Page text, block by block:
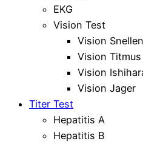
EKG
Vision Test
Vision Snellen
Vision Titmus
Vision
Vision Jager
Titer Test
Hepatitis A
Hepatitis B